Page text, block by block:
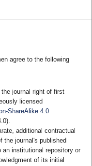
agree to the following
journal right of first
licensed
ShareAlike 4.0
.
additional contractual
the journal's published
institutional repository or
of its initial